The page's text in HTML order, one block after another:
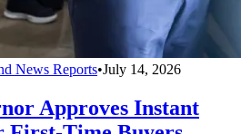
News Reports•July 14, 2026
Approves Instant